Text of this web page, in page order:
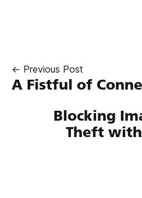
← Previous Post
A Fistful of
Blocking
Theft with